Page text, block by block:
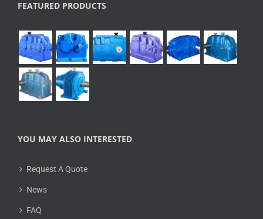
FEATURED PRODUCTS
YOU MAY ALSO INTERESTED
Request A Quote
News
FAQ